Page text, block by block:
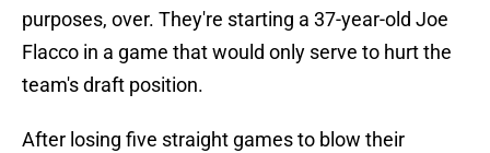
purposes, over. They're starting a 37-year-old Joe
Flacco in a game that would only serve to hurt the
team's draft position.
After losing five straight games to blow their